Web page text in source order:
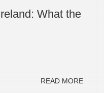
What the
READ MORE